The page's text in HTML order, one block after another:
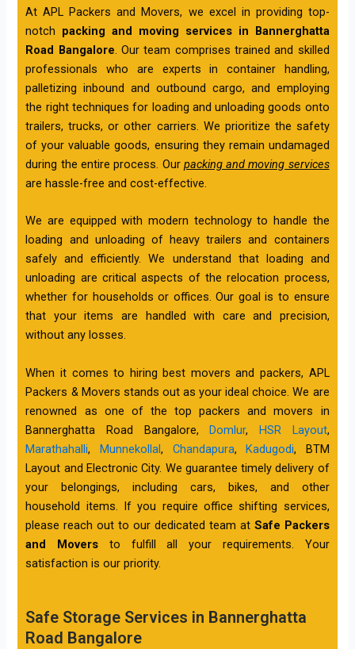
At APL Packers and Movers, we excel in providing top-
notch packing and moving services in Bannerghatta
Road Bangalore. Our team comprises trained and skilled
professionals who are experts in container handling,
palletizing inbound and outbound cargo, and employing
the right techniques for loading and unloading goods onto
trailers, trucks, or other carriers. We prioritize the safety
of your valuable goods, ensuring they remain undamaged
during the entire process. Our packing and moving services
are hassle-free and cost-effective.
We are equipped with modern technology to handle the
loading and unloading of heavy trailers and containers
safely and efficiently. We understand that loading and
unloading are critical aspects of the relocation process,
whether for households or offices. Our goal is to ensure
that your items are handled with care and precision,
without any losses.
When it comes to hiring best movers and packers, APL
Packers & Movers stands out as your ideal choice. We are
renowned as one of the top packers and movers in
Bannerghatta Road Bangalore,Domlur, HSR Layout,
Marathahalli, Munnekollal, Chandapura,Kadugodi, BTM
Layout and Electronic City. We guarantee timely delivery of
your belongings, including cars, bikes, and other
household items. If you require office shifting services,
please reach out to our dedicated team at Safe Packers
and Movers to fulfill all your requirements. Your
satisfaction is our priority.
Safe Storage Services in Bannerghatta
Road Bangalore